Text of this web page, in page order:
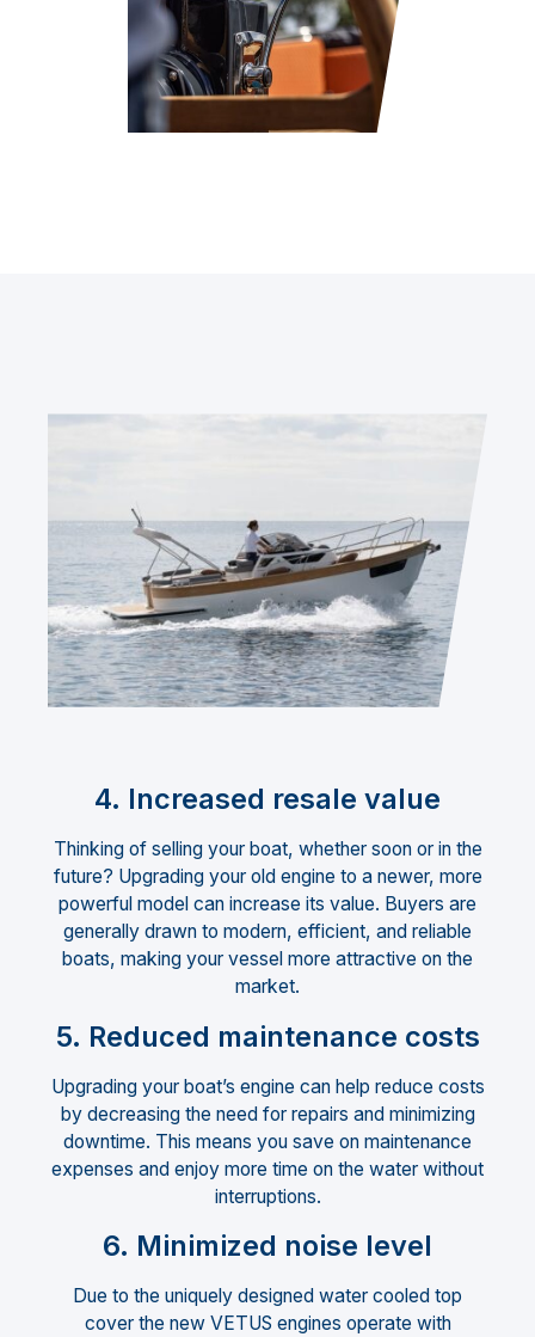
4. Increased resale value
Thinking of selling your boat, whether soon or in the
future? Upgrading your old engine to a newer, more
powerful model can increase its value. Buyers are
generally drawn to modern, efficient, and reliable
boats, making your vessel more attractive on the
market.
5. Reduced maintenance costs
Upgrading your boat’s engine can help reduce costs
by decreasing the need for repairs and minimizing
downtime. This means you save on maintenance
expenses and enjoy more time on the water without
interruptions.
6. Minimized noise level
Due to the uniquely designed water cooled top
cover the new VETUS engines operate with